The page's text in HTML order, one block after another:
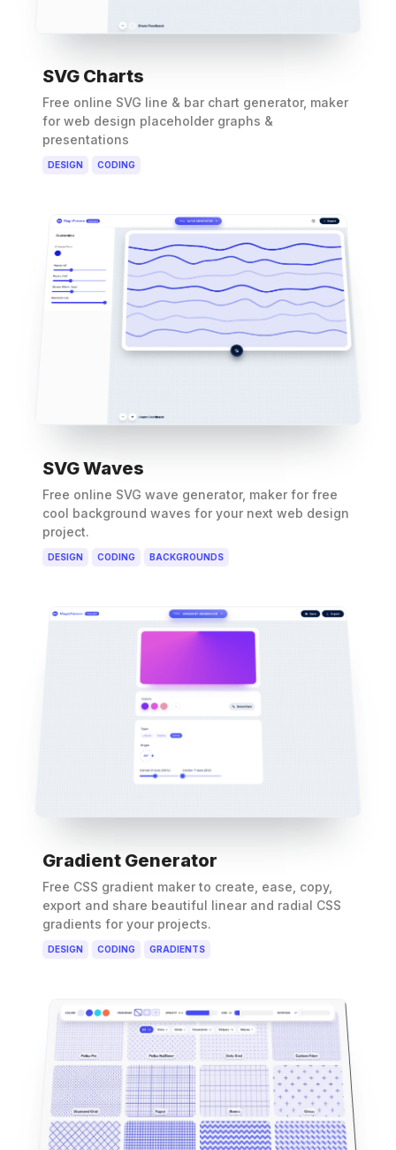
SVG Charts
Free online SVG line & bar chart generator, maker
for web design placeholder graphs &
presentations
DESIGN CODING
SVG Waves
Free online SVG wave generator, maker for free
cool background waves for your next web design
project.
DESIGN CODING BACKGROUNDS
Gradient Generator
Free CSS gradient maker to create, ease, copy,
export and share beautiful linear and radial CSS
gradients for your projects.
DESIGN CODING GRADIENTS